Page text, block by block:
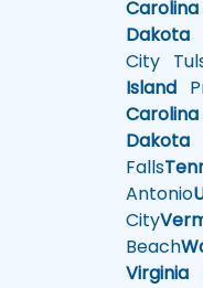
Carolina
Dakota
City
Island
Carolina
Dakota
Falls
Antonio
City
Beach
Virginia